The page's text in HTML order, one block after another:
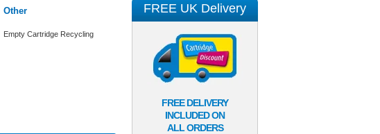
Other
Empty Cartridge Recycling
FREE UK Delivery
FREE DELIVERY
INCLUDED ON
ALL ORDERS